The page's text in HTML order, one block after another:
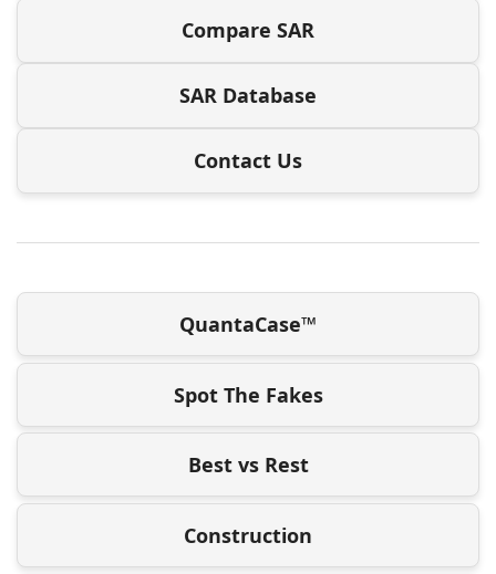
Compare SAR
SAR Database
Contact Us
QuantaCase™
Spot The Fakes
Best vs Rest
Construction